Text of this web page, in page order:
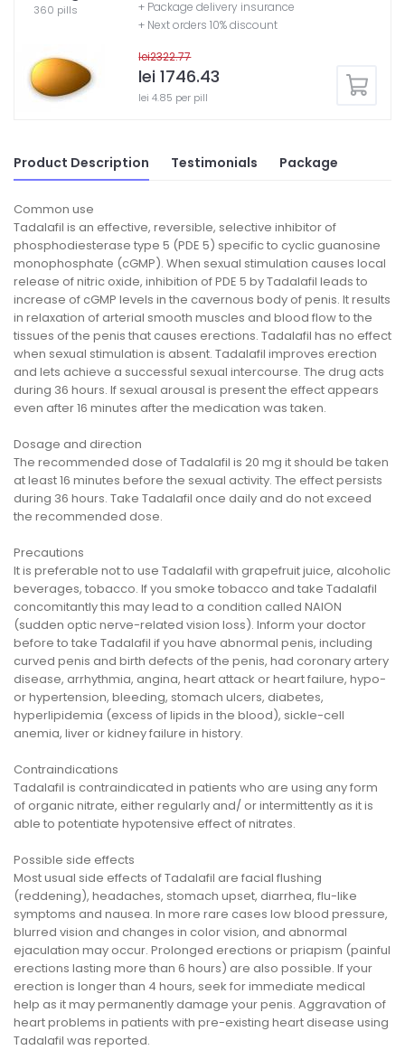
360 pills
lei2322.77
lei 1746.43
lei 4.85 per pill
+ Package delivery insurance
+ Next orders 10% discount
Product Description Testimonials Package
Common use
Tadalafil is an effective, reversible, selective inhibitor of
phosphodiesterase type 5 (PDE 5) specific to cyclic guanosine
monophosphate (cGMP). When sexual stimulation causes local
release of nitric oxide, inhibition of PDE 5 by Tadalafil leads to
increase of cGMP levels in the cavernous body of penis. It results
in relaxation of arterial smooth muscles and blood flow to the
tissues of the penis that causes erections. Tadalafil has no effect
when sexual stimulation is absent. Tadalafil improves erection
and lets achieve a successful sexual intercourse. The drug acts
during 36 hours. If sexual arousal is present the effect appears
even after 16 minutes after the medication was taken.
Dosage and direction
The recommended dose of Tadalafil is 20 mg it should be taken
at least 16 minutes before the sexual activity. The effect persists
during 36 hours. Take Tadalafil once daily and do not exceed
the recommended dose.
Precautions
It is preferable not to use Tadalafil with grapefruit juice, alcoholic
beverages, tobacco. If you smoke tobacco and take Tadalafil
concomitantly this may lead to a condition called NAION
(sudden optic nerve-related vision loss). Inform your doctor
before to take Tadalafil if you have abnormal penis, including
curved penis and birth defects of the penis, had coronary artery
disease, arrhythmia, angina, heart attack or heart failure, hypo-
or hypertension, bleeding, stomach ulcers, diabetes,
hyperlipidemia (excess of lipids in the blood), sickle-cell
anemia, liver or kidney failure in history.
Contraindications
Tadalafil is contraindicated in patients who are using any form
of organic nitrate, either regularly and/ or intermittently as it is
able to potentiate hypotensive effect of nitrates.
Possible side effects
Most usual side effects of Tadalafil are facial flushing
(reddening), headaches, stomach upset, diarrhea, flu-like
symptoms and nausea. In more rare cases low blood pressure,
blurred vision and changes in color vision, and abnormal
ejaculation may occur. Prolonged erections or priapism (painful
erections lasting more than 6 hours) are also possible. If your
erection is longer than 4 hours, seek for immediate medical
help as it may permanently damage your penis. Aggravation of
heart problems in patients with pre-existing heart disease using
Tadalafil was reported.